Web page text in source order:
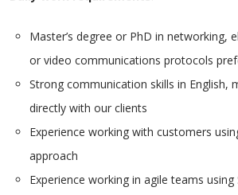
Master’s degree or PhD in networking,
or video communications protocols
Strong communication skills in English,
directly with our clients
Experience working with customers
approach
Experience working in agile teams